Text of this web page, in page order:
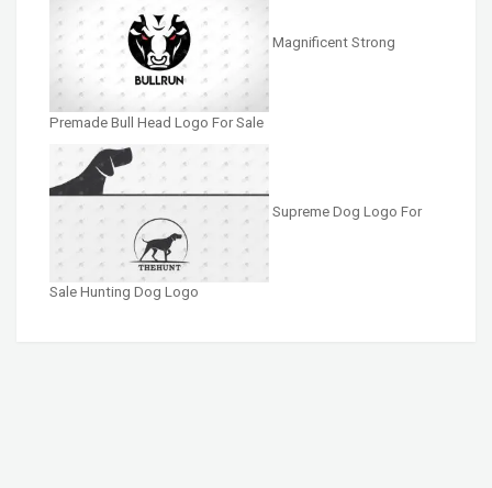
Magnificent Strong
Premade Bull Head Logo For Sale
Supreme Dog Logo For
Sale Hunting Dog Logo